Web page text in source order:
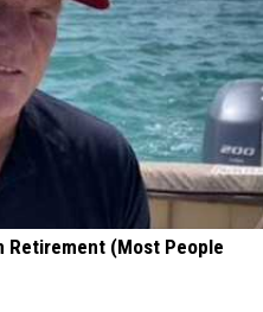
Retirement (Most People